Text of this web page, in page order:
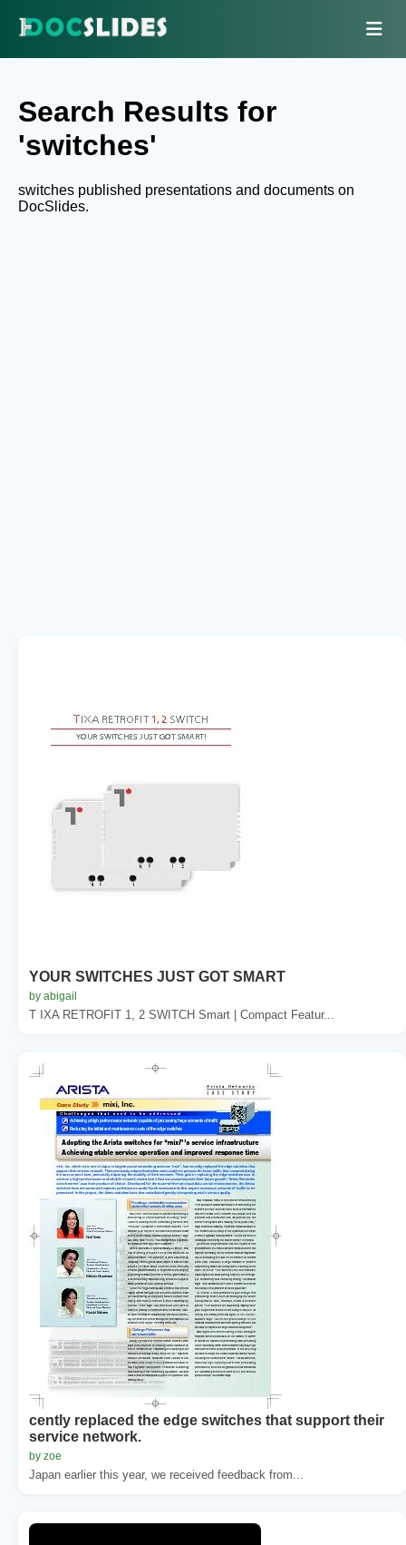
Search Results for
'switches'
switches published presentations and documents on
DocSlides.
YOUR SWITCHES JUST GOT SMART
by abigail
T IXA RETROFIT 1, 2 SWITCH Smart | Compact Featur...
cently replaced the edge switches that support their
service network.
by zoe
Japan earlier this year, we received feedback from...